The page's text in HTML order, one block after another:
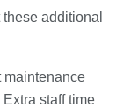
additional
maintenance
staff time